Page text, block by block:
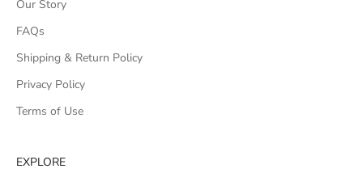
Our Story
FAQs
Shipping & Return Policy
Privacy Policy
Terms of Use
EXPLORE